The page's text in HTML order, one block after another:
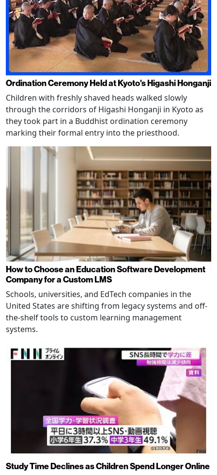
Ordination Ceremony Held at Kyoto's Higashi Honganji
Children with freshly shaved heads walked slowly
through the corridors of Higashi Honganji in Kyoto as
they took part in a Buddhist ordination ceremony
marking their formal entry into the priesthood.
How to Choose an Education Software Development
Company for a Custom LMS
Schools, universities, and EdTech companies in the
United States are shifting from legacy systems and off-
the-shelf tools to custom learning management
systems.
Study Time Declines as Children Spend Longer Online